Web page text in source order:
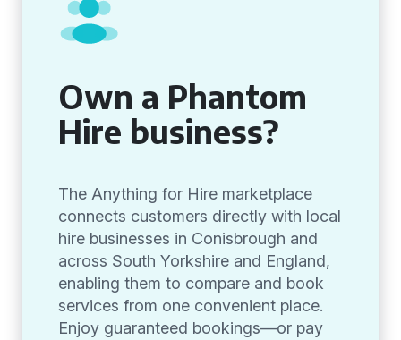
Own a Phantom
Hire business?
The Anything for Hire marketplace
connects customers directly with local
hire businesses in Conisbrough and
across South Yorkshire and England,
enabling them to compare and book
services from one convenient place.
Enjoy guaranteed bookings—or pay